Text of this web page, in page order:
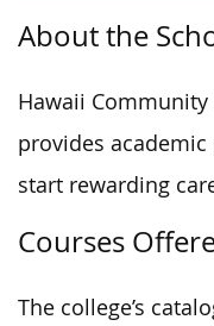
About the
Hawaii Community
provides
start rewarding
Courses
The college’s